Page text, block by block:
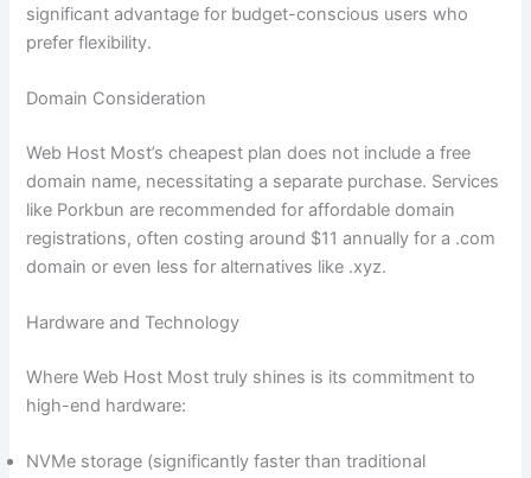
significant advantage for budget-conscious users who
prefer flexibility.
Domain Consideration
Web Host Most’s cheapest plan does not include a free
domain name, necessitating a separate purchase. Services
like Porkbun are recommended for affordable domain
registrations, often costing around $11 annually for a .com
domain or even less for alternatives like .xyz.
Hardware and Technology
Where Web Host Most truly shines is its commitment to
high-end hardware:
NVMe storage (significantly faster than traditional